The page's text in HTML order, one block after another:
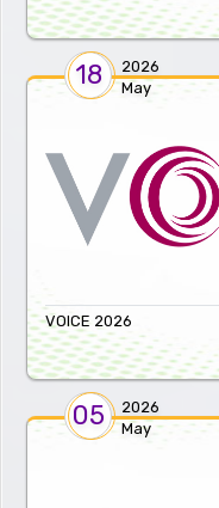
18
2026
May
VOICE 2026
05
2026
May